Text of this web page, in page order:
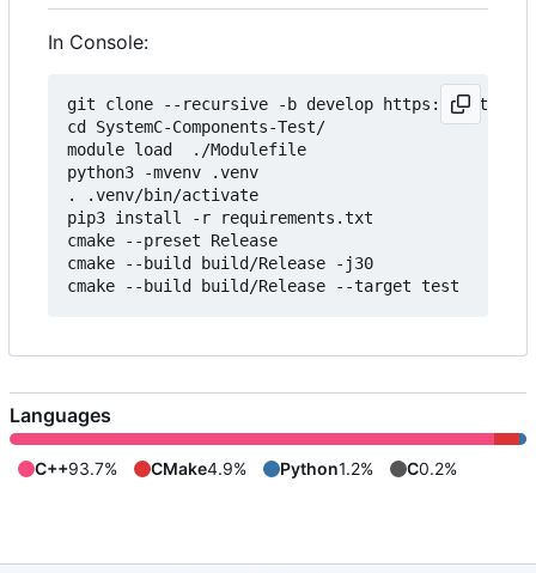
In Console:
git clone --recursive -b develop https://
cd SystemC-Components-Test/
module load  ./Modulefile
python3 -mvenv .venv
. .venv/bin/activate
pip3 install -r requirements.txt
cmake --preset Release
cmake --build build/Release -j30
Languages
C++93.7% CMake4.9% Python1.2% C0.2%